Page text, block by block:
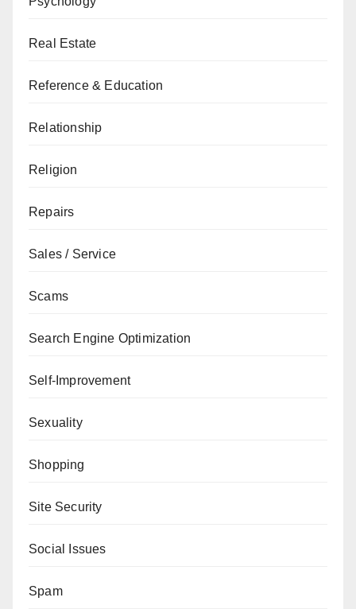
Real Estate
Reference & Education
Relationship
Religion
Repairs
Sales / Service
Scams
Search Engine Optimization
Self-Improvement
Sexuality
Shopping
Site Security
Social Issues
Spam